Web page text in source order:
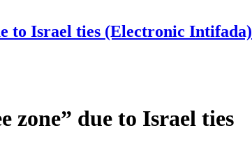
to Israel ties (Electronic Intifada)
zone” due to Israel ties